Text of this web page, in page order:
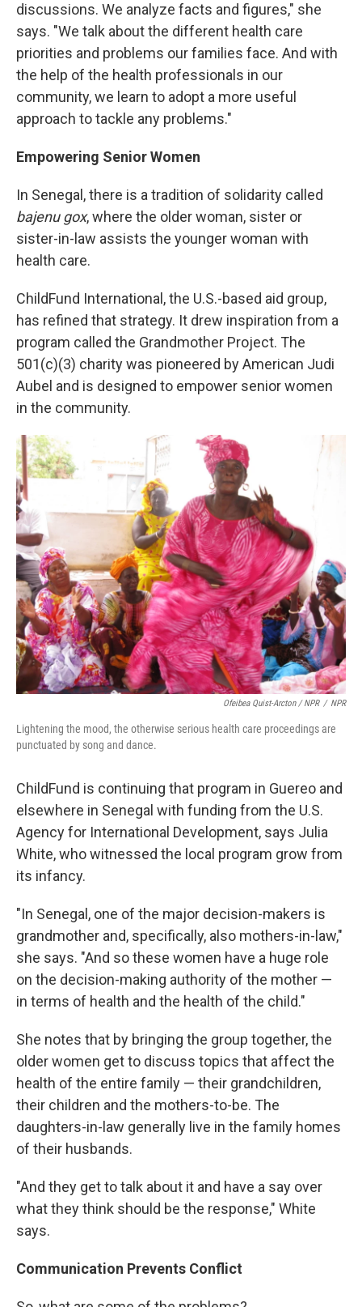
discussions. We analyze facts and figures," she
says. "We talk about the different health care
priorities and problems our families face. And with
the help of the health professionals in our
community, we learn to adopt a more useful
approach to tackle any problems."
Empowering Senior Women
In Senegal, there is a tradition of solidarity called
bajenu gox, where the older woman, sister or
sister-in-law assists the younger woman with
health care.
ChildFund International, the U.S.-based aid group,
has refined that strategy. It drew inspiration from a
program called the Grandmother Project. The
501(c)(3) charity was pioneered by American Judi
Aubel and is designed to empower senior women
in the community.
Ofeibea Quist-Arcton / NPR / NPR
Lightening the mood, the otherwise serious health care proceedings are
punctuated by song and dance.
ChildFund is continuing that program in Guereo and
elsewhere in Senegal with funding from the U.S.
Agency for International Development, says Julia
White, who witnessed the local program grow from
its infancy.
"In Senegal, one of the major decision-makers is
grandmother and, specifically, also mothers-in-law,"
she says. "And so these women have a huge role
on the decision-making authority of the mother —
in terms of health and the health of the child."
She notes that by bringing the group together, the
older women get to discuss topics that affect the
health of the entire family — their grandchildren,
their children and the mothers-to-be. The
daughters-in-law generally live in the family homes
of their husbands.
"And they get to talk about it and have a say over
what they think should be the response," White
says.
Communication Prevents Conflict